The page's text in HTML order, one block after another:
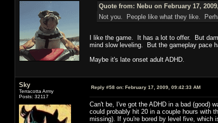
Quote from: Nebu on February 17,
Not you. People like what they like.
I like the game. It has a lot to offer. But
mind slow leveling. But the gameplay pace
Maybe it's late onset adult ADHD.
Sky
Terracotta Army
Posts: 32117
Reply #58 on: February 17, 2009, 09:42:33 AM
Can't be, I've got the ADHD in a bad (good)
could probably hit 20 in a couple hours with
missing). If you're bored by level five, which